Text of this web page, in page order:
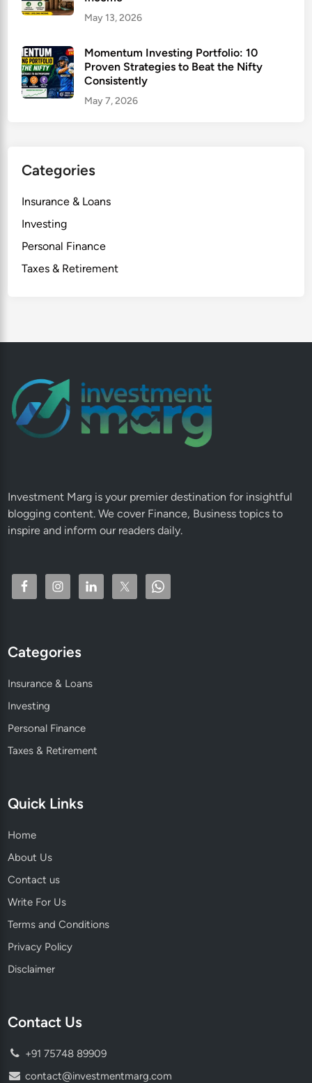
May 13, 2026
Momentum Investing Portfolio: 10
Proven Strategies to Beat the Nifty
Consistently
May 7, 2026
Categories
Insurance & Loans
Investing
Personal Finance
Taxes & Retirement
Investment Marg is your premier destination for insightful
blogging content. We cover Finance, Business topics to
inspire and inform our readers daily.
Categories
Insurance & Loans
Investing
Personal Finance
Taxes & Retirement
Quick Links
Home
About Us
Contact us
Write For Us
Terms and Conditions
Privacy Policy
Disclaimer
Contact Us
+91 75748 89909
contact@investmentmarg.com